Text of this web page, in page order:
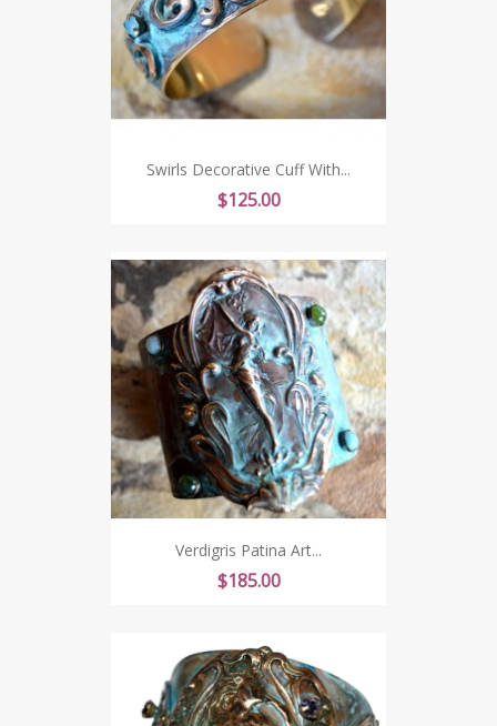
Swirls Decorative Cuff With...
Price
$125.00
Verdigris Patina Art...
Price
$185.00